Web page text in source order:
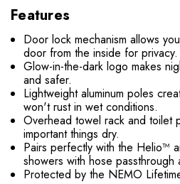
Features
Door lock mechanism allows
door from the inside for privacy.
Glow-in-the-dark logo makes
and safer.
Lightweight aluminum poles
won't rust in wet conditions.
Overhead towel rack and toilet
important things dry.
Pairs perfectly with the Helio™
showers with hose passthrough
Protected by the NEMO